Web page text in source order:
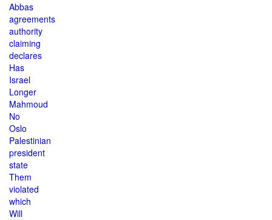
Abbas
agreements
authority
claiming
declares
Has
Israel
Longer
Mahmoud
No
Oslo
Palestinian
president
state
Them
violated
which
Will